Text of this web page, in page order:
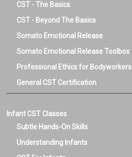
CST - The Basics
CST - Beyond The Basics
Somato Emotional Release
Somato Emotional Release Toolbox
Professional Ethics for Bodyworkers
General CST Certification
Infant CST Classes
Subtle Hands-On Skills
Understanding Infants